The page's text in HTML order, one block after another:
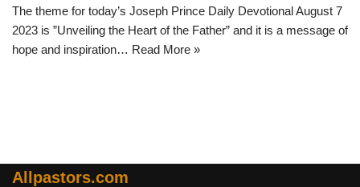
The theme for today’s Joseph Prince Daily Devotional August 7
2023 is ”Unveiling the Heart of the Father” and it is a message of
hope and inspiration… Read More »
Allpastors.com